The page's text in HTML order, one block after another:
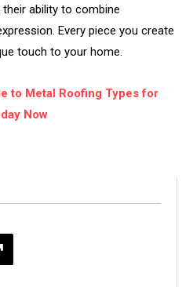
their ability to combine
Every piece you create
touch to your home.
to Metal Roofing Types for
Now